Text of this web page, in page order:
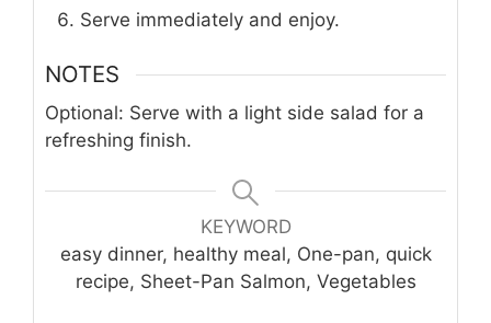
Serve immediately and enjoy.
NOTES
Optional: Serve with a light side salad for a
refreshing finish.
KEYWORD
easy dinner, healthy meal, One-pan, quick
recipe, Sheet-Pan Salmon, Vegetables